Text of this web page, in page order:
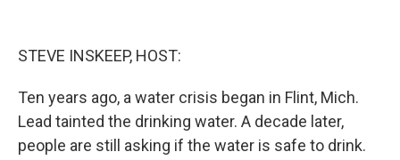
STEVE INSKEEP, HOST:
Ten years ago, a water crisis began in Flint, Mich.
Lead tainted the drinking water. A decade later,
people are still asking if the water is safe to drink.